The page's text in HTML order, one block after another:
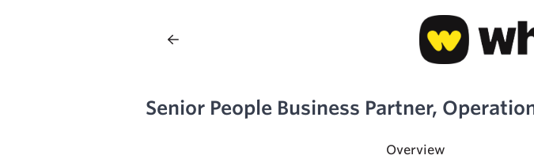
Senior People Business Partner,
Overview